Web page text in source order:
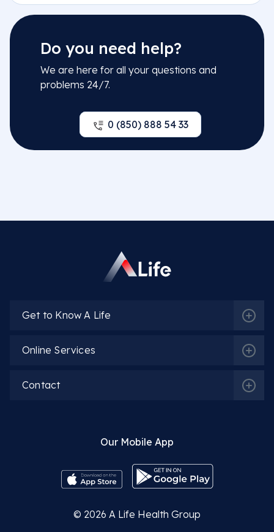
Do you need help?
We are here for all your questions and
problems 24/7.
0 (850) 888 54 33
Get to Know A Life
Online Services
Contact
Our Mobile App
© 2026 A Life Health Group